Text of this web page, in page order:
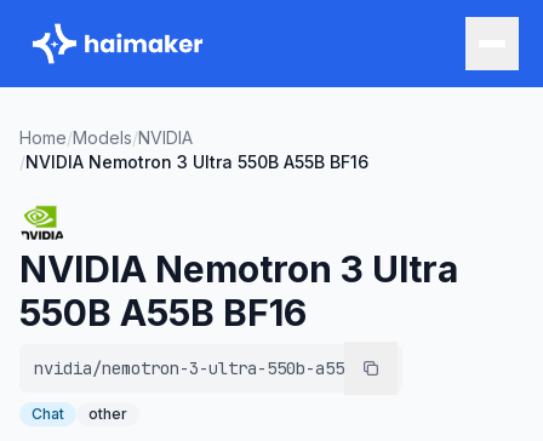
Home/Models/NVIDIA
/NVIDIA Nemotron 3 Ultra 550B A55B BF16
NVIDIA Nemotron 3 Ultra
550B A55B BF16
nvidia/nemotron-3-ultra-550b-a55b
Chat other